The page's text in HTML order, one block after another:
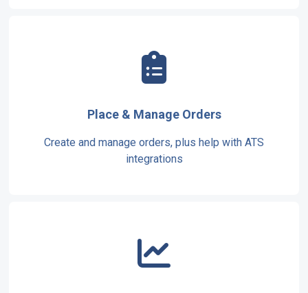
Place & Manage Orders
Create and manage orders, plus help with ATS
integrations